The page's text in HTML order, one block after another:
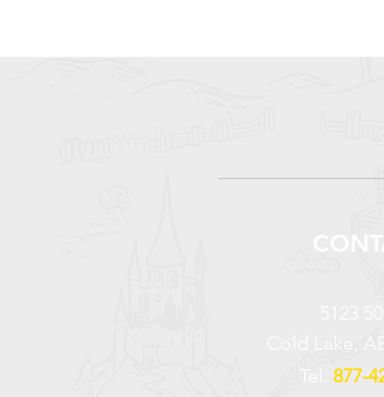
5123
Cold Lake,
Tel: 877-